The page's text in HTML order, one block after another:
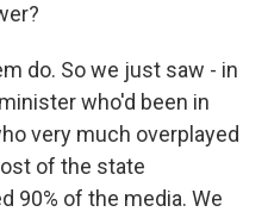
do. So we just saw - in
who'd been in
very much overplayed
of the state
90% of the media. We